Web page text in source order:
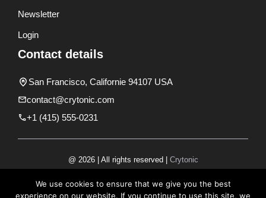
Newsletter
Login
Contact details
San Francisco, Californie 94107 USA
contact@crytonic.com
+1 (415) 555-0231
@ 2026 | All rights reserved | Crytonic
We use cookies to ensure that we give you the best
experience on our website. If you continue to use this site, we